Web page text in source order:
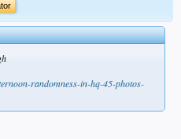
randomness-in-hq-45-photos-